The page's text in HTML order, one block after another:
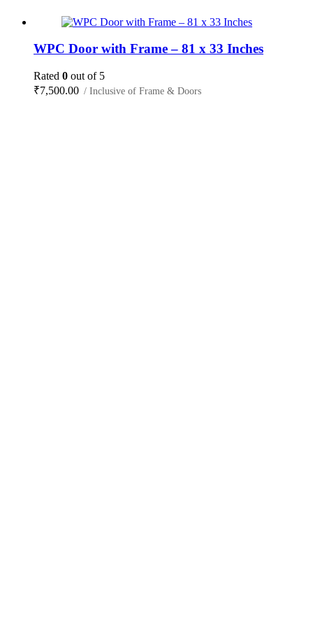
WPC Door with Frame – 81 x 33 Inches
Rated 0 out of 5
₹7,500.00 / Inclusive of Frame & Doors